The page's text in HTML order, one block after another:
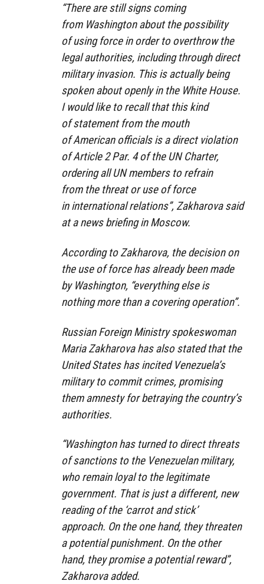
“There are still signs coming
from Washington about the possibility
of using force in order to overthrow the
legal authorities, including through direct
military invasion. This is actually being
spoken about openly in the White House.
I would like to recall that this kind
of statement from the mouth
of American officials is a direct violation
of Article 2 Par. 4 of the UN Charter,
ordering all UN members to refrain
from the threat or use of force
in international relations”, Zakharova said
at a news briefing in Moscow.
According to Zakharova, the decision on
the use of force has already been made
by Washington, “everything else is
nothing more than a covering operation”.
Russian Foreign Ministry spokeswoman
Maria Zakharova has also stated that the
United States has incited Venezuela’s
military to commit crimes, promising
them amnesty for betraying the country’s
authorities.
“Washington has turned to direct threats
of sanctions to the Venezuelan military,
who remain loyal to the legitimate
government. That is just a different, new
reading of the ‘carrot and stick’
approach. On the one hand, they threaten
a potential punishment. On the other
hand, they promise a potential reward”,
Zakharova added.